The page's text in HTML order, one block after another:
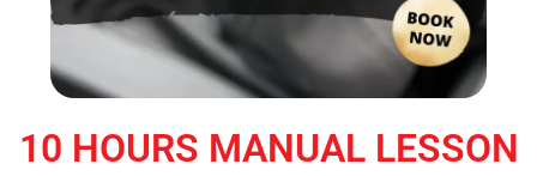
10 HOURS MANUAL LESSON